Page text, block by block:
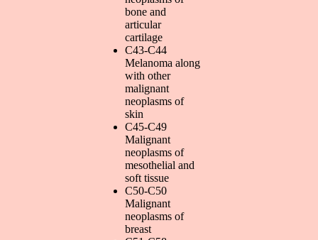
bone and
articular
cartilage
C43-C44
Melanoma along
with other
malignant
neoplasms of
skin
C45-C49
Malignant
neoplasms of
mesothelial and
soft tissue
C50-C50
Malignant
neoplasms of
breast